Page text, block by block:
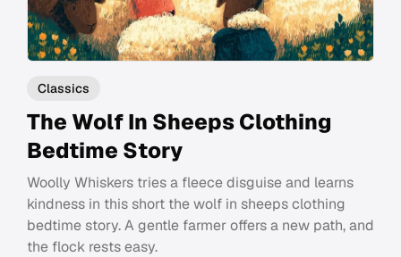
Classics
The Wolf In Sheeps Clothing
Bedtime Story
Woolly Whiskers tries a fleece disguise and learns
kindness in this short the wolf in sheeps clothing
bedtime story. A gentle farmer offers a new path, and
the flock rests easy.